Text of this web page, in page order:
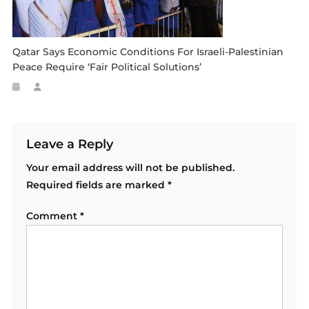
Qatar Says Economic Conditions For Israeli-Palestinian
Peace Require ‘fair Political Solutions’
Leave a Reply
Your email address will not be published.
Required fields are marked *
Comment *